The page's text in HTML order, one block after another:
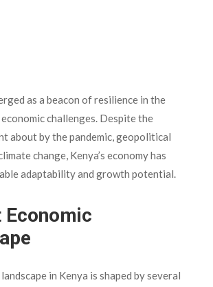
as a beacon of resilience in the
challenges. Despite the
about by the pandemic, geopolitical
change, Kenya’s economy has
adaptability and growth potential.
Economic
in Kenya is shaped by several